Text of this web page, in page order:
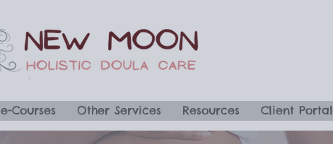
e-Courses Other Services Resources Client Portal